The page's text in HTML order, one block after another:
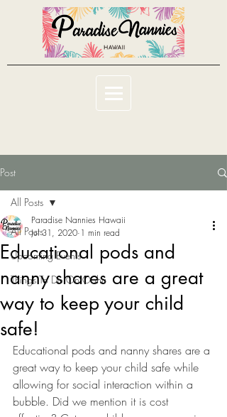
Post
All Posts
Upcoming Events
Things To Do On Oahu
All Posts
Educational pods and
nanny shares are a great
way to keep your child
safe!
Paradise Nannies Hawaii
Jul 31, 2020 1 min read
Educational pods and nanny shares are a
great way to keep your child safe while
allowing for social interaction within a
bubble. Did we mention it is cost